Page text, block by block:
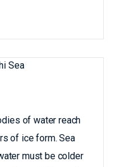
of water reach
of ice form. Sea
must be colder